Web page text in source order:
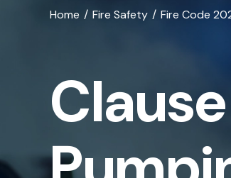
banner
Redundancy
for
Home Fire Safety Fire Code